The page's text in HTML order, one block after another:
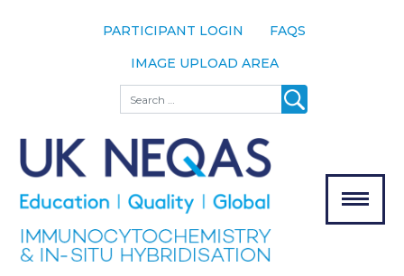
PARTICIPANT LOGIN
FAQS
IMAGE UPLOAD AREA
Search
The Scheme
Meet the
Team
Our
Assessors